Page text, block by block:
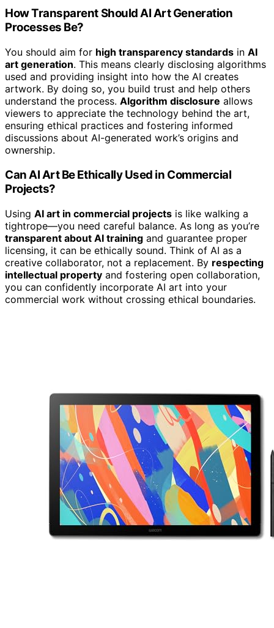
How Transparent Should AI Art Generation
Processes Be?
You should aim for high transparency standards in AI
art generation. This means clearly disclosing algorithms
used and providing insight into how the AI creates
artwork. By doing so, you build trust and help others
understand the process. Algorithm disclosure allows
viewers to appreciate the technology behind the art,
ensuring ethical practices and fostering informed
discussions about AI-generated work’s origins and
ownership.
Can AI Art Be Ethically Used in Commercial
Projects?
Using AI art in commercial projects is like walking a
tightrope—you need careful balance. As long as you’re
transparent about AI training and guarantee proper
licensing, it can be ethically sound. Think of AI as a
creative collaborator, not a replacement. By respecting
intellectual property and fostering open collaboration,
you can confidently incorporate AI art into your
commercial work without crossing ethical boundaries.